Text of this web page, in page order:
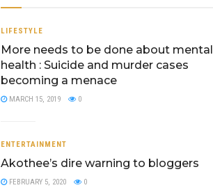
LIFESTYLE
More needs to be done about mental
health : Suicide and murder cases
becoming a menace
MARCH 15, 2019 0
ENTERTAINMENT
Akothee’s dire warning to bloggers
FEBRUARY 5, 2020 0